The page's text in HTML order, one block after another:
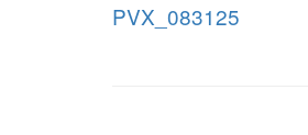
PVX_083125